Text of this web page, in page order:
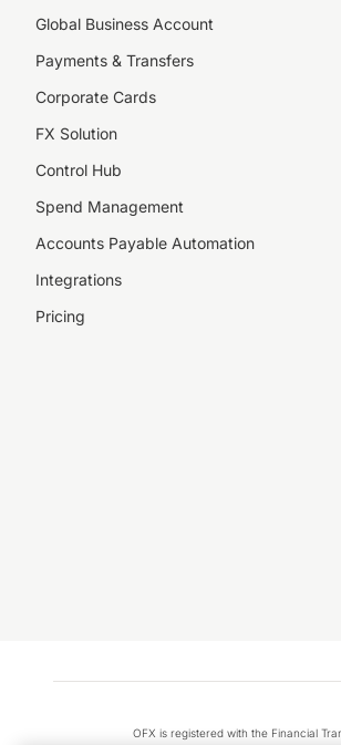
Global Business Account
Payments & Transfers
Corporate Cards
FX Solution
Control Hub
Spend Management
Accounts Payable Automation
Integrations
Pricing
OFX is registered with the Financial